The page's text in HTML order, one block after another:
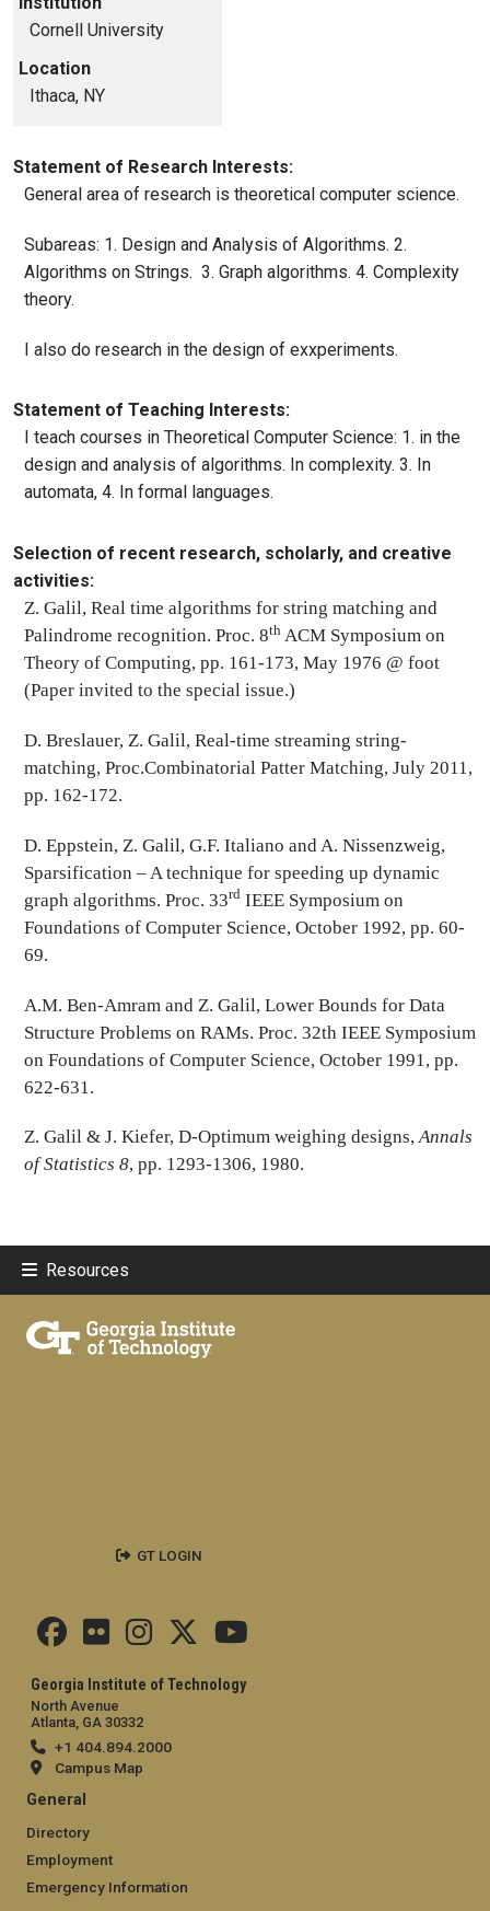
Cornell University
Location
Ithaca, NY
Statement of Research Interests:
General area of research is theoretical computer science.
Subareas: 1. Design and Analysis of Algorithms. 2.
Algorithms on Strings. 3. Graph algorithms. 4. Complexity
theory.
I also do research in the design of exxperiments.
Statement of Teaching Interests:
I teach courses in Theoretical Computer Science: 1. in the
design and analysis of algorithms. In complexity. 3. In
automata, 4. In formal languages.
Selection of recent research, scholarly, and creative
activities:
Z. Galil, Real time algorithms for string matching and
Palindrome recognition. Proc. 8th ACM Symposium on
Theory of Computing, pp. 161-173, May 1976 @ foot
(Paper invited to the special issue.)
D. Breslauer, Z. Galil, Real-time streaming string-
matching, Proc.Combinatorial Patter Matching, July 2011,
pp. 162-172.
D. Eppstein, Z. Galil, G.F. Italiano and A. Nissenzweig,
Sparsification – A technique for speeding up dynamic
graph algorithms. Proc. 33rd IEEE Symposium on
Foundations of Computer Science, October 1992, pp. 60-
69.
A.M. Ben-Amram and Z. Galil, Lower Bounds for Data
Structure Problems on RAMs. Proc. 32th IEEE Symposium
on Foundations of Computer Science, October 1991, pp.
622-631.
Z. Galil & J. Kiefer, D-Optimum weighing designs,Annals
of Statistics 8, pp. 1293-1306, 1980.
Resources
Georgia Institute of Technology
North Avenue
Atlanta, GA 30332
+1 404.894.2000
Campus Map
General
Directory
Employment
Emergency Information
GT LOGIN